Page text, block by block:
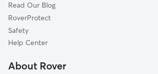
Safe Harbor, PA
Conestoga, PA
Mountville, PA
New Danville, PA
Read Our Blog
RoverProtect
Safety
Help Center
About Rover